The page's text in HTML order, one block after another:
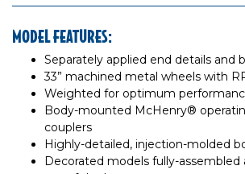
MODEL FEATURES:
Separately applied end details and
33” machined metal wheels with
Weighted for optimum
Body-mounted McHenry®
couplers
Highly-detailed, injection-molded
Decorated models fully-assembled